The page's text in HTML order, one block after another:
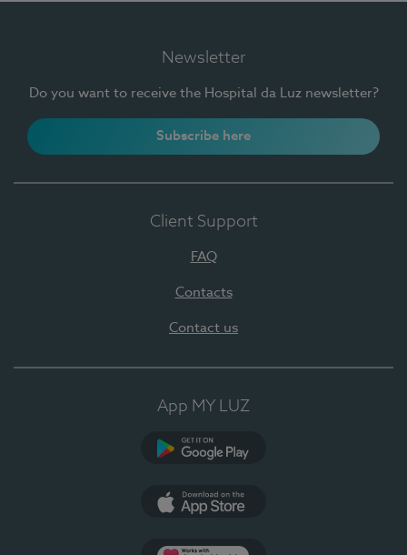
Newsletter
Do you want to receive the Hospital da Luz newsletter?
Subscribe here
Client Support
FAQ
Contacts
Contact us
App MY LUZ